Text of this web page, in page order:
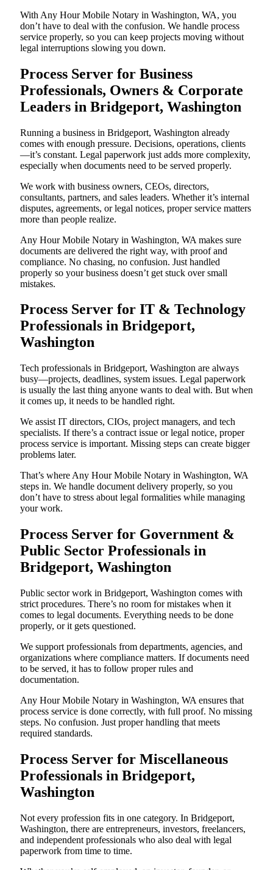
With Any Hour Mobile Notary in Washington, WA, you
don’t have to deal with the confusion. We handle process
service properly, so you can keep projects moving without
legal interruptions slowing you down.
Process Server for Business
Professionals, Owners & Corporate
Leaders in Bridgeport, Washington
Running a business in Bridgeport, Washington already
comes with enough pressure. Decisions, operations, clients
—it’s constant. Legal paperwork just adds more complexity,
especially when documents need to be served properly.
We work with business owners, CEOs, directors,
consultants, partners, and sales leaders. Whether it’s internal
disputes, agreements, or legal notices, proper service matters
more than people realize.
Any Hour Mobile Notary in Washington, WA makes sure
documents are delivered the right way, with proof and
compliance. No chasing, no confusion. Just handled
properly so your business doesn’t get stuck over small
mistakes.
Process Server for IT & Technology
Professionals in Bridgeport,
Washington
Tech professionals in Bridgeport, Washington are always
busy—projects, deadlines, system issues. Legal paperwork
is usually the last thing anyone wants to deal with. But when
it comes up, it needs to be handled right.
We assist IT directors, CIOs, project managers, and tech
specialists. If there’s a contract issue or legal notice, proper
process service is important. Missing steps can create bigger
problems later.
That’s where Any Hour Mobile Notary in Washington, WA
steps in. We handle document delivery properly, so you
don’t have to stress about legal formalities while managing
your work.
Process Server for Government &
Public Sector Professionals in
Bridgeport, Washington
Public sector work in Bridgeport, Washington comes with
strict procedures. There’s no room for mistakes when it
comes to legal documents. Everything needs to be done
properly, or it gets questioned.
We support professionals from departments, agencies, and
organizations where compliance matters. If documents need
to be served, it has to follow proper rules and
documentation.
Any Hour Mobile Notary in Washington, WA ensures that
process service is done correctly, with full proof. No missing
steps. No confusion. Just proper handling that meets
required standards.
Process Server for Miscellaneous
Professionals in Bridgeport,
Washington
Not every profession fits in one category. In Bridgeport,
Washington, there are entrepreneurs, investors, freelancers,
and independent professionals who also deal with legal
paperwork from time to time.